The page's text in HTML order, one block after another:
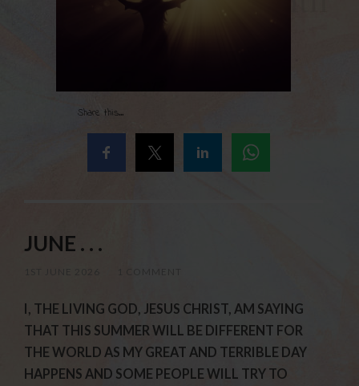
Share this...
JUNE . . .
I, THE LIVING GOD, JESUS CHRIST, AM SAYING
THAT THIS SUMMER WILL BE DIFFERENT FOR
THE WORLD AS MY GREAT AND TERRIBLE DAY
HAPPENS AND SOME PEOPLE WILL TRY TO